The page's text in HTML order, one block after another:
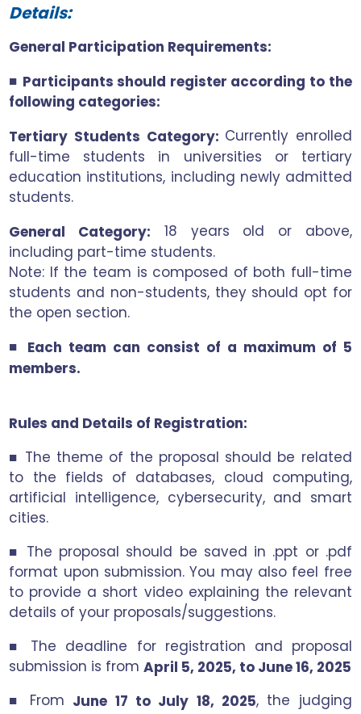
Details:
General Participation Requirements:
■ Participants should register according to the
following categories:
Tertiary Students Category: Currently enrolled
full-time students in universities or tertiary
education institutions, including newly admitted
students.
General Category: 18 years old or above,
including part-time students.
Note: If the team is composed of both full-time
students and non-students, they should opt for
the open section.
■ Each team can consist of a maximum of 5
members.
Rules and Details of Registration:
■ The theme of the proposal should be related
to the fields of databases, cloud computing,
artificial intelligence, cybersecurity, and smart
cities.
■ The proposal should be saved in .ppt or .pdf
format upon submission. You may also feel free
to provide a short video explaining the relevant
details of your proposals/suggestions.
■ The deadline for registration and proposal
submission is fromApril 5, 2025, to June 16, 2025
■ From June 17 to July 18, 2025, the judging